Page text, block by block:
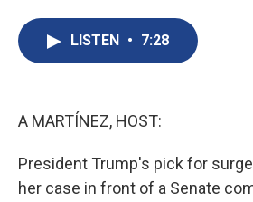
LISTEN • 7:28
A MARTÍNEZ, HOST:
President Trump's pick for
her case in front of a Senate